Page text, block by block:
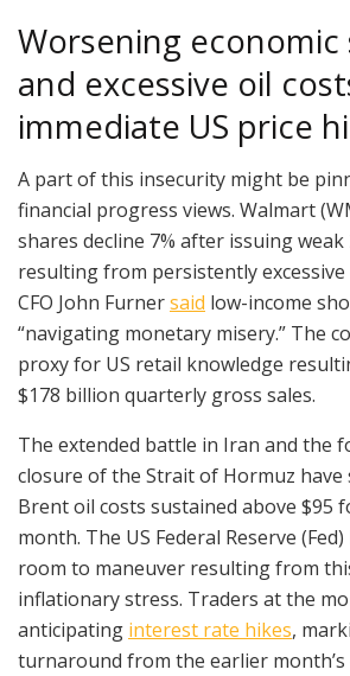
Worsening economic
and excessive oil
immediate US price
A part of this insecurity might be
financial progress views. Walmart
shares decline 7% after issuing
resulting from persistently
CFO John Furnersaid low-income
“navigating monetary misery.” The
proxy for US retail knowledge
$178 billion quarterly gross sales.
The extended battle in Iran and the
closure of the Strait of Hormuz have
Brent oil costs sustained above $95
month. The US Federal Reserve
room to maneuver resulting from
inflationary stress. Traders at the
anticipating interest rate hikes,
turnaround from the earlier month’s